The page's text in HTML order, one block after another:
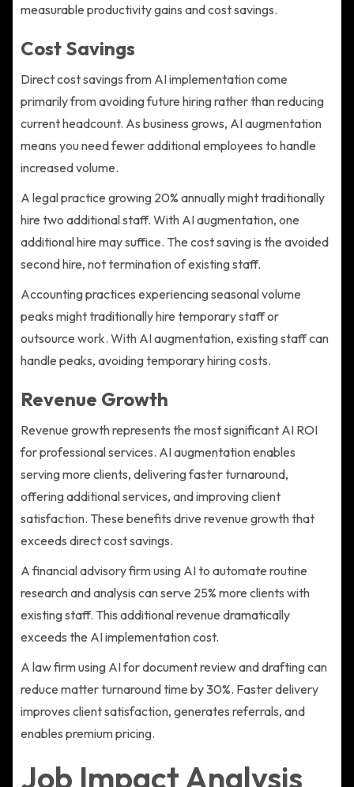
measurable productivity gains and cost savings.
Cost Savings
Direct cost savings from AI implementation come
primarily from avoiding future hiring rather than reducing
current headcount. As business grows, AI augmentation
means you need fewer additional employees to handle
increased volume.
A legal practice growing 20% annually might traditionally
hire two additional staff. With AI augmentation, one
additional hire may suffice. The cost saving is the avoided
second hire, not termination of existing staff.
Accounting practices experiencing seasonal volume
peaks might traditionally hire temporary staff or
outsource work. With AI augmentation, existing staff can
handle peaks, avoiding temporary hiring costs.
Revenue Growth
Revenue growth represents the most significant AI ROI
for professional services. AI augmentation enables
serving more clients, delivering faster turnaround,
offering additional services, and improving client
satisfaction. These benefits drive revenue growth that
exceeds direct cost savings.
A financial advisory firm using AI to automate routine
research and analysis can serve 25% more clients with
existing staff. This additional revenue dramatically
exceeds the AI implementation cost.
A law firm using AI for document review and drafting can
reduce matter turnaround time by 30%. Faster delivery
improves client satisfaction, generates referrals, and
enables premium pricing.
Job Impact Analysis